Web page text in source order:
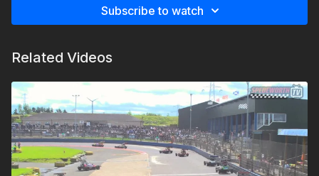
Subscribe to watch
Related Videos